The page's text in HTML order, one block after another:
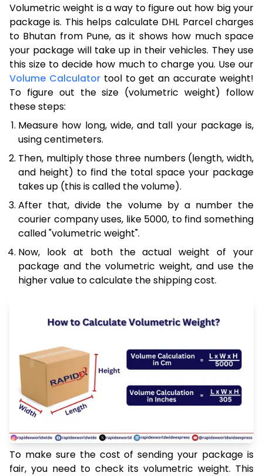
Volumetric weight is a way to figure out how big your
package is. This helps calculate DHL Parcel charges
to Bhutan from Pune, as it shows how much space
your package will take up in their vehicles. They use
this size to decide how much to charge you. Use our
Volume Calculatortool to get an accurate weight!
To figure out the size (volumetric weight) follow
these steps:
Measure how long, wide, and tall your package is,
using centimeters.
Then, multiply those three numbers (length, width,
and height) to find the total space your package
takes up (this is called the volume).
After that, divide the volume by a number the
courier company uses, like 5000, to find something
called "volumetric weight".
Now, look at both the actual weight of your
package and the volumetric weight, and use the
higher value to calculate the shipping cost.
To make sure the cost of sending your package is
fair, you need to check its volumetric weight. This